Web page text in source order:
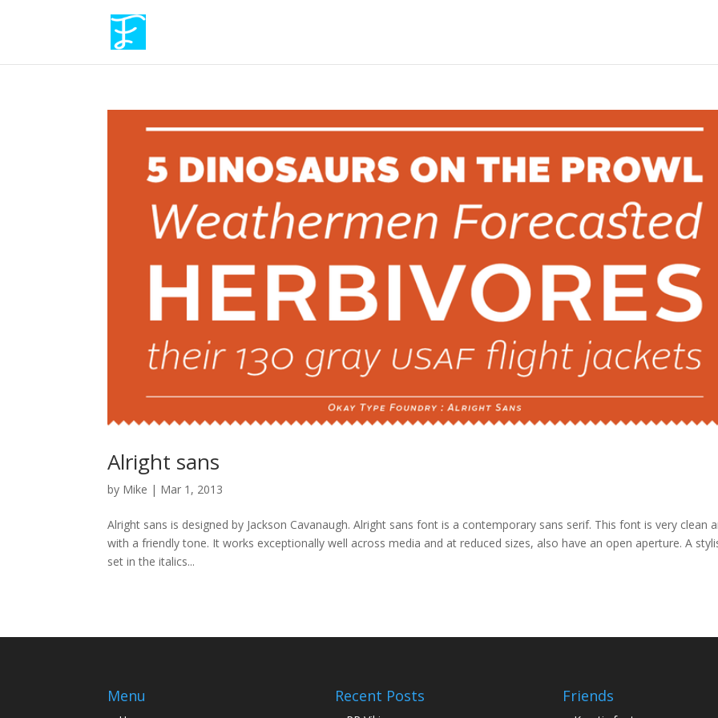
Alright sans
by Mike | Mar 1, 2013
Alright sans is designed by Jackson Cavanaugh. Alright sans font is a contemporary sans serif. This font is very clean
with a friendly tone. It works exceptionally well across media and at reduced sizes, also have an open aperture. A
set in the italics...
Menu Recent Posts Friends